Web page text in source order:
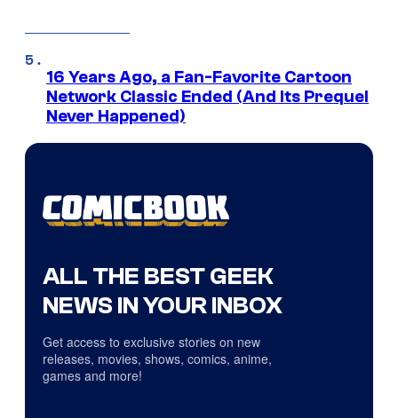
16 Years Ago, a Fan-Favorite Cartoon
Network Classic Ended (And Its Prequel
Never Happened)
ALL THE BEST GEEK
NEWS IN YOUR INBOX
Get access to exclusive stories on new
releases, movies, shows, comics, anime,
games and more!